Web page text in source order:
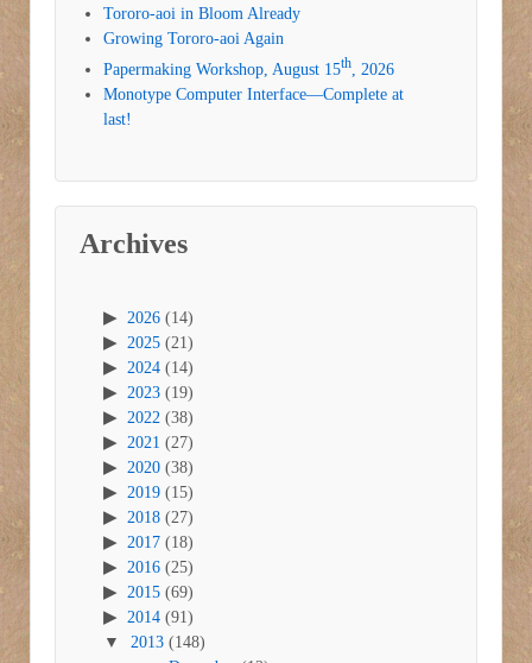
Tororo-aoi in Bloom Already
Growing Tororo-aoi Again
Papermaking Workshop, August 15th, 2026
Monotype Computer Interface—Complete at
last!
Archives
2026 (14)
2025 (21)
2024 (14)
2023 (19)
2022 (38)
2021 (27)
2020 (38)
2019 (15)
2018 (27)
2017 (18)
2016 (25)
2015 (69)
2014 (91)
2013 (148)